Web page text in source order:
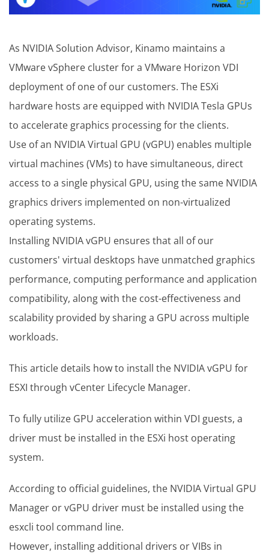
As NVIDIA Solution Advisor, Kinamo maintains a
VMware vSphere cluster for a VMware Horizon VDI
deployment of one of our customers. The ESXi
hardware hosts are equipped with NVIDIA Tesla GPUs
to accelerate graphics processing for the clients.
Use of an NVIDIA Virtual GPU (vGPU) enables multiple
virtual machines (VMs) to have simultaneous, direct
access to a single physical GPU, using the same NVIDIA
graphics drivers implemented on non-virtualized
operating systems.
Installing NVIDIA vGPU ensures that all of our
customers' virtual desktops have unmatched graphics
performance, computing performance and application
compatibility, along with the cost-effectiveness and
scalability provided by sharing a GPU across multiple
workloads.
This article details how to install the NVIDIA vGPU for
ESXI through vCenter Lifecycle Manager.
To fully utilize GPU acceleration within VDI guests, a
driver must be installed in the ESXi host operating
system.
According to official guidelines, the NVIDIA Virtual GPU
Manager or vGPU driver must be installed using the
esxcli tool command line.
However, installing additional drivers or VIBs in